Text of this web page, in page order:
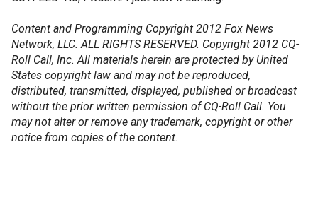
Content and Programming Copyright 2012 Fox News
Network, LLC. ALL RIGHTS RESERVED. Copyright 2012 CQ-
Roll Call, Inc. All materials herein are protected by United
States copyright law and may not be reproduced,
distributed, transmitted, displayed, published or broadcast
without the prior written permission of CQ-Roll Call. You
may not alter or remove any trademark, copyright or other
notice from copies of the content.